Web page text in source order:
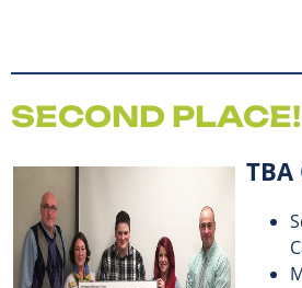
SECOND PLACE!